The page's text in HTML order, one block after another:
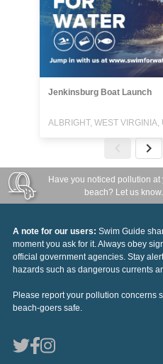
Jenkinsburg Boat Launch
Have you noticed pollution at
beach? Let us know.
A note for our users: Swim Guide
moment you ask for it. Always obey
official government agencies. Stay
hazards such as dangerous currents
Please report your pollution concerns
beach-goers safe.